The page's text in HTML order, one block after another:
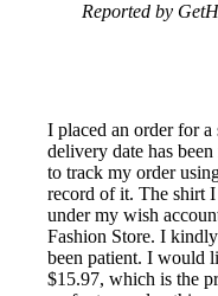
Reported by
I placed an order for
delivery date has
to track my order
record of it. The shirt
under my wish
Fashion Store. I
been patient. I would
$15.97, which is the